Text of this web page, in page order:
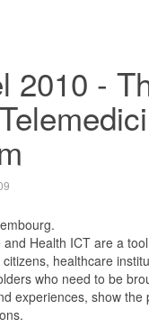
2010 -
Health ICT are a
healthcare
who need to be
experiences, show